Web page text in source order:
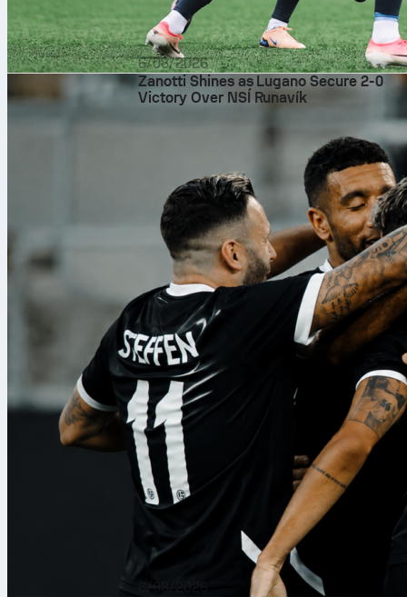
6/08/2026
Zanotti Shines as Lugano Secure 2-0
Victory Over NSÍ Runavík
6/08/2026